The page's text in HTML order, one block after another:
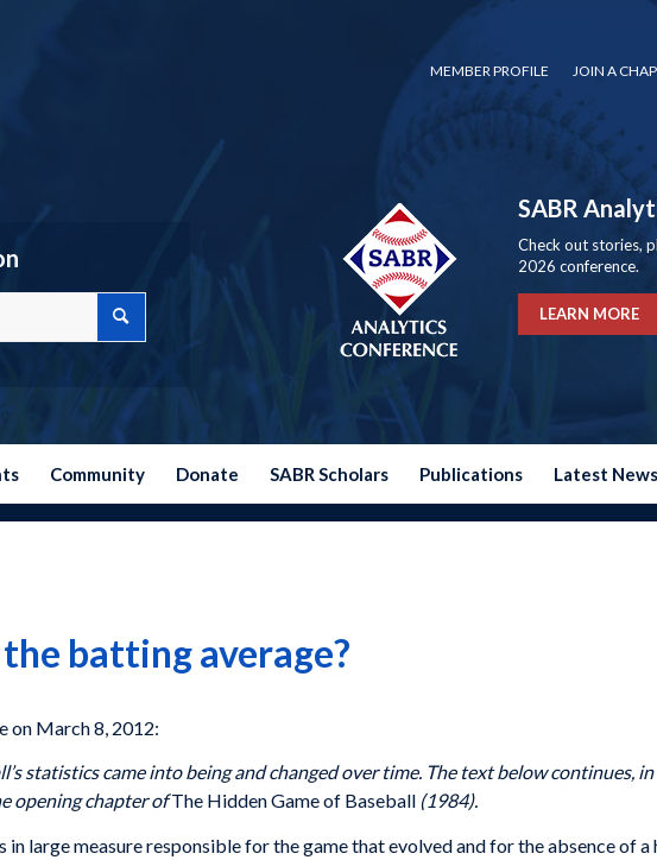
MEMBER PROFILE JOIN A
SABR
Check out stories,
2026 conference.
LEARN MORE
Community Donate SABR Scholars Publications Latest News
batting average?
on March 8, 2012:
statistics came into being and changed over time. The text below continues,
opening chapter ofThe Hidden Game of Baseball (1984).
in large measure responsible for the game that evolved and for the absence of